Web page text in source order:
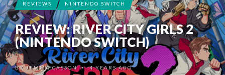
REVIEWS NINTENDO SWITCH
REVIEW: RIVER CITY GIRLS 2
(NINTENDO SWITCH)
BYJEMMA CASSON •4 YEARS AGO